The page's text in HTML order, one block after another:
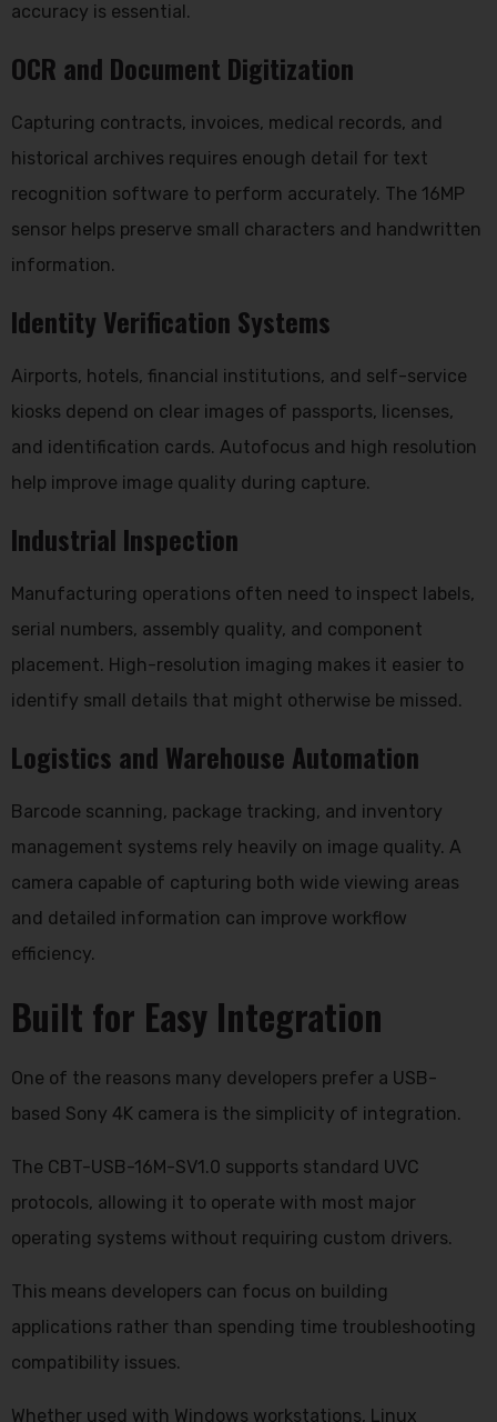
accuracy is essential.
OCR and Document Digitization
Capturing contracts, invoices, medical records, and
historical archives requires enough detail for text
recognition software to perform accurately. The 16MP
sensor helps preserve small characters and handwritten
information.
Identity Verification Systems
Airports, hotels, financial institutions, and self-service
kiosks depend on clear images of passports, licenses,
and identification cards. Autofocus and high resolution
help improve image quality during capture.
Industrial Inspection
Manufacturing operations often need to inspect labels,
serial numbers, assembly quality, and component
placement. High-resolution imaging makes it easier to
identify small details that might otherwise be missed.
Logistics and Warehouse Automation
Barcode scanning, package tracking, and inventory
management systems rely heavily on image quality. A
camera capable of capturing both wide viewing areas
and detailed information can improve workflow
efficiency.
Built for Easy Integration
One of the reasons many developers prefer a USB-
based Sony 4K camera is the simplicity of integration.
The CBT-USB-16M-SV1.0 supports standard UVC
protocols, allowing it to operate with most major
operating systems without requiring custom drivers.
This means developers can focus on building
applications rather than spending time troubleshooting
compatibility issues.
Whether used with Windows workstations, Linux